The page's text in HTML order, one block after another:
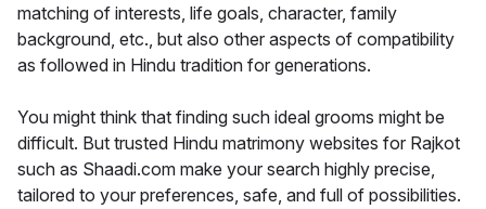
matching of interests, life goals, character, family
background, etc., but also other aspects of compatibility
as followed in Hindu tradition for generations.
You might think that finding such ideal grooms might be
difficult. But trusted Hindu matrimony websites for Rajkot
such as Shaadi.com make your search highly precise,
tailored to your preferences, safe, and full of possibilities.